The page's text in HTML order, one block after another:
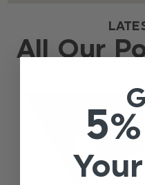
All Our